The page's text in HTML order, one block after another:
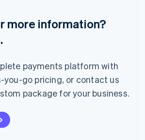
more information?
payments platform with
you-go pricing, or contact us
package for your business.